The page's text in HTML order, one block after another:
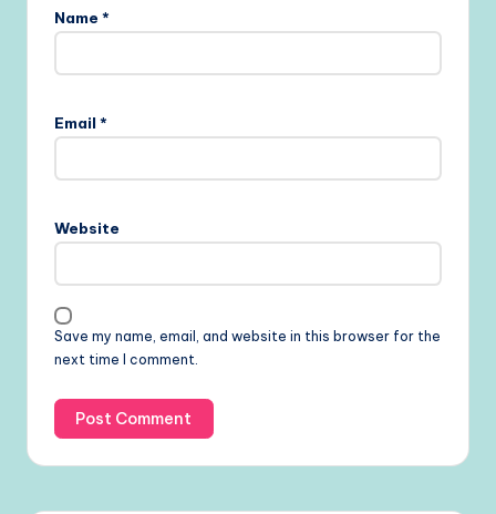
Name *
Email *
Website
Save my name, email, and website in this browser for the
next time I comment.